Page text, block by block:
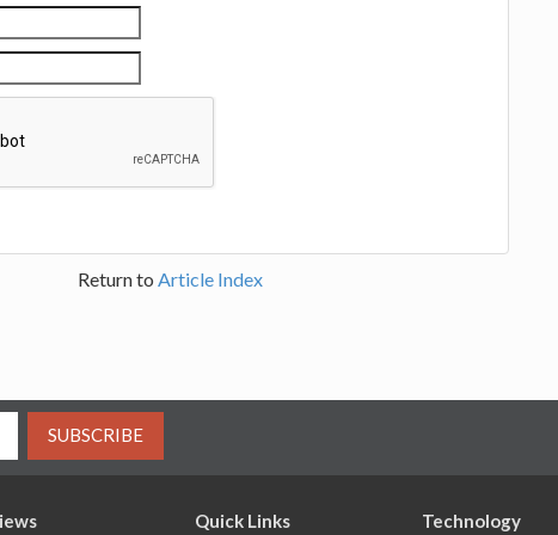
Return to Article Index
SUBSCRIBE
Quick Links Technology